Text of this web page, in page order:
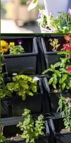
Greenstalk